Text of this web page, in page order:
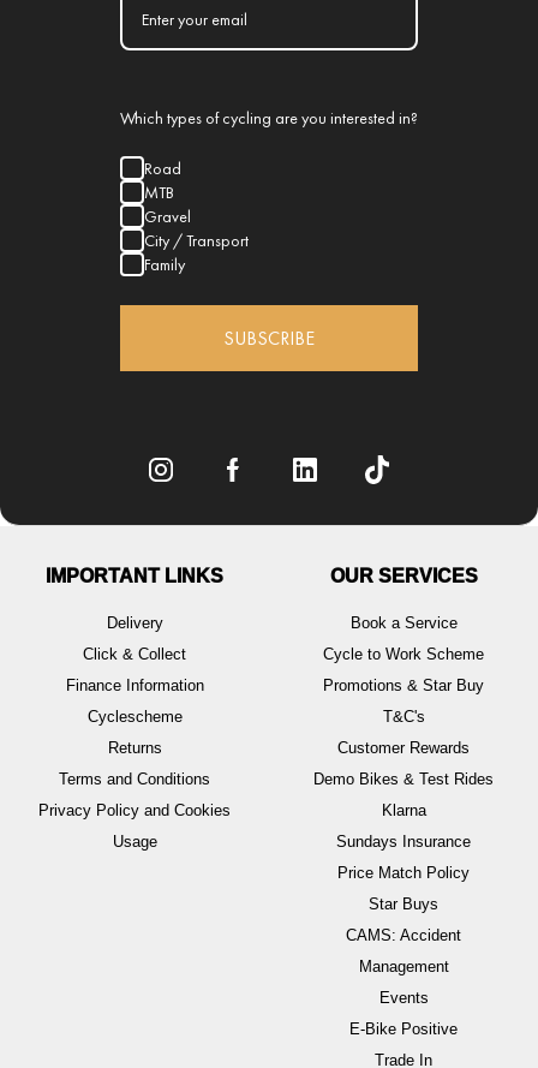
Which types of cycling are you interested in?
Road
MTB
Gravel
City / Transport
Family
SUBSCRIBE
IMPORTANT LINKS
Delivery
Click & Collect
Finance Information
Cyclescheme
Returns
Terms and Conditions
Privacy Policy and Cookies
Usage
OUR SERVICES
Book a Service
Cycle to Work Scheme
Promotions & Star Buy
T&C's
Customer Rewards
Demo Bikes & Test Rides
Klarna
Sundays Insurance
Price Match Policy
Star Buys
CAMS: Accident
Management
Events
E-Bike Positive
Trade In